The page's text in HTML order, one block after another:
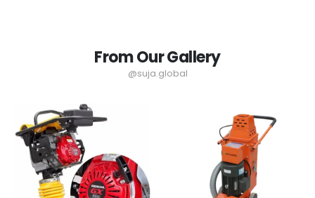
From Our Gallery
@suja.global